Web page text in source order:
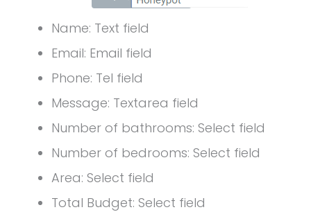
Name: Text field
Email: Email field
Phone: Tel field
Message: Textarea field
Number of bathrooms: Select field
Number of bedrooms: Select field
Area: Select field
Total Budget: Select field